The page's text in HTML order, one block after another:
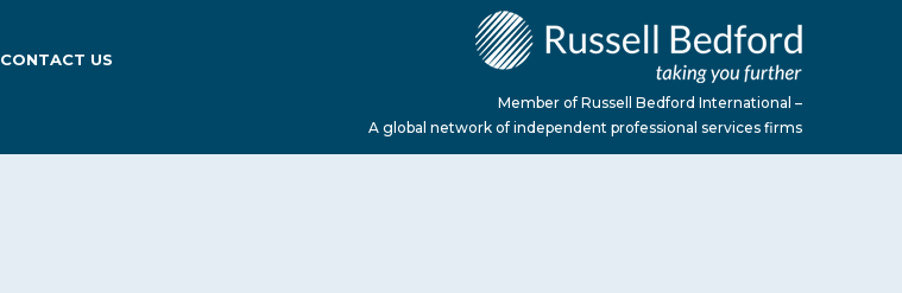
CONTACT US
Member of Russell Bedford International –
A global network of independent professional services firms